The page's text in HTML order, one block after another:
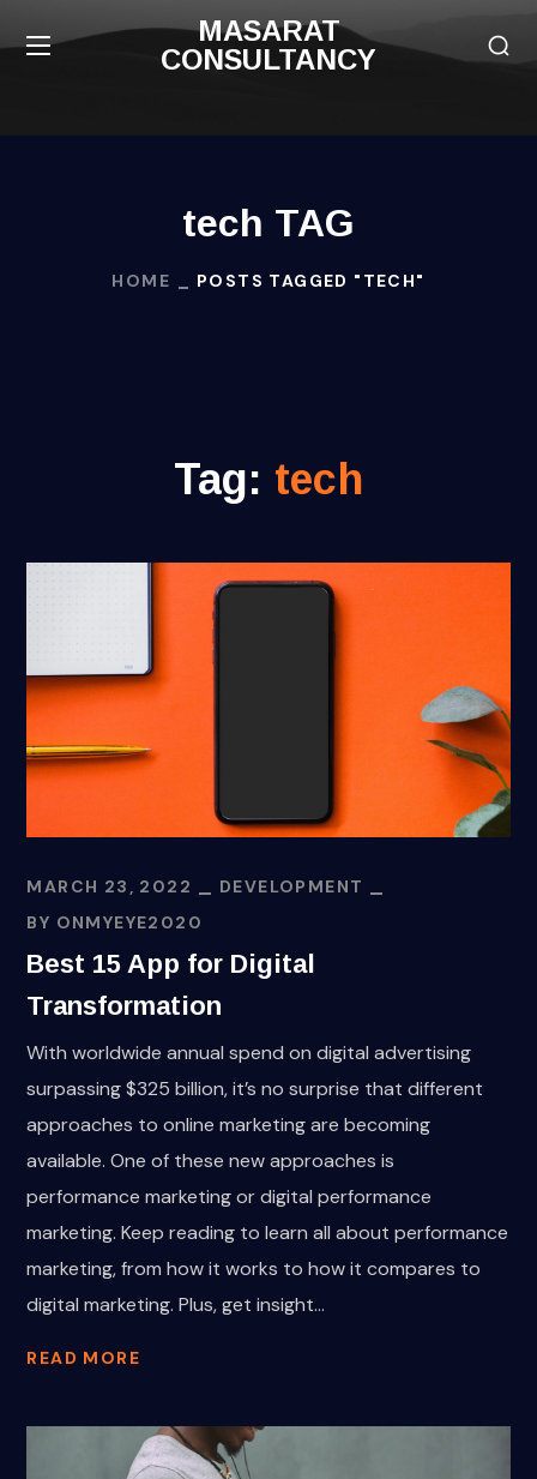
MASARAT
CONSULTANCY
tech TAG
HOME POSTS TAGGED "TECH"
Tag: tech
MARCH 23, 2022
DEVELOPMENT
BY ONMYEYE2020
Best 15 App for Digital
Transformation
With worldwide annual spend on digital advertising
surpassing $325 billion, it’s no surprise that different
approaches to online marketing are becoming
available. One of these new approaches is
performance marketing or digital performance
marketing. Keep reading to learn all about performance
marketing, from how it works to how it compares to
digital marketing. Plus, get insight...
READ MORE